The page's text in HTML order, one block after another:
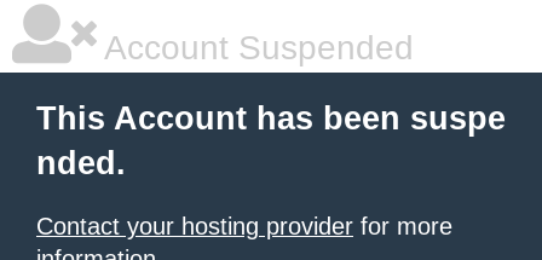
Account Suspended
This Account has been suspe
nded.
Contact your hosting provider for more